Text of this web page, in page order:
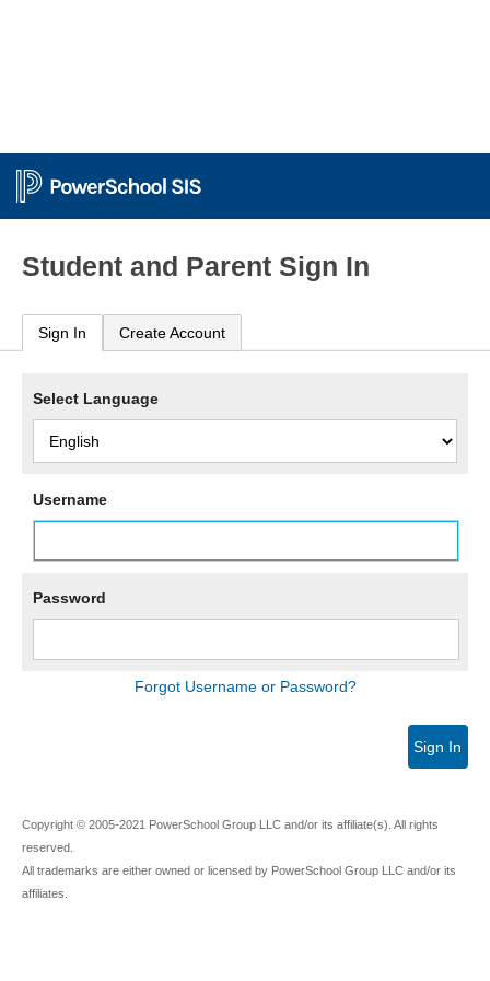
Student and Parent Sign In
Sign In Create Account
Select Language
Username
Password
Forgot Username or Password?
Sign In
Copyright © 2005-2021 PowerSchool Group LLC and/or its affiliate(s). All rights
reserved.
All trademarks are either owned or licensed by PowerSchool Group LLC and/or its
affiliates.